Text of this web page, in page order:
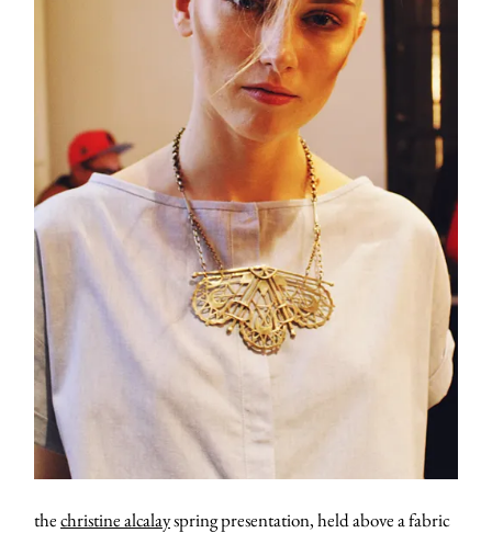
thechristine alcalayspring presentation, held above a fabric
about
shop